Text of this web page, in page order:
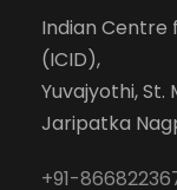
Indian
(ICID),
Yuvajyothi, St.
Jaripatka
+91-